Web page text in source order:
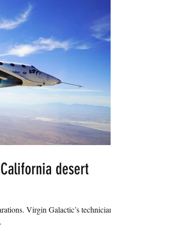
desert
Virgin Galactic’s technicians